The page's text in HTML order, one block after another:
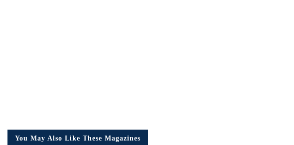
You May Also Like These Magazines